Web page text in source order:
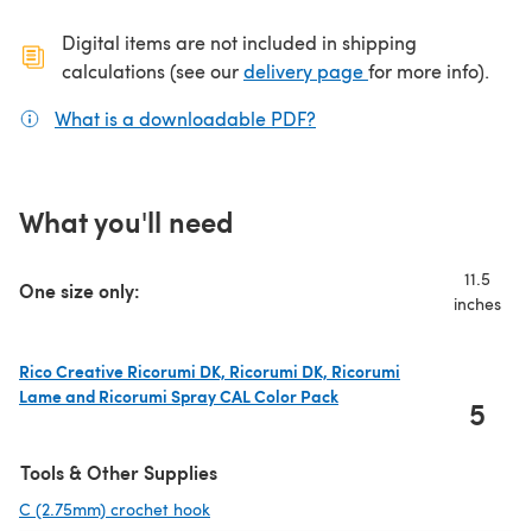
Digital items are not included in shipping
calculations (see ourdelivery page(opens in a new
for more info).
What is a downloadable PDF?
What you'll need
One size only:
11.5
inches
Rico Creative Ricorumi DK, Ricorumi DK, Ricorumi
Lame and Ricorumi Spray CAL Color Pack
5
Tools & Other Supplies
C (2.75mm) crochet hook